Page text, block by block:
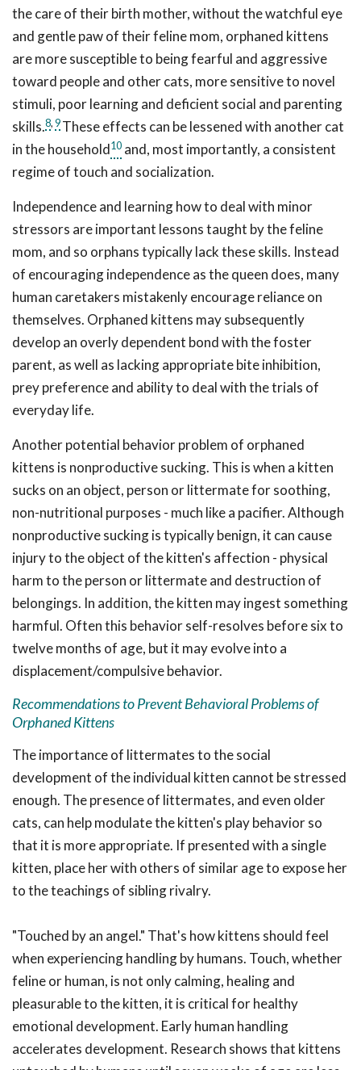
the care of their birth mother, without the watchful eye
and gentle paw of their feline mom, orphaned kittens
are more susceptible to being fearful and aggressive
toward people and other cats, more sensitive to novel
stimuli, poor learning and deficient social and parenting
skills.8,9These effects can be lessened with another cat
in the household10 and, most importantly, a consistent
regime of touch and socialization.
Independence and learning how to deal with minor
stressors are important lessons taught by the feline
mom, and so orphans typically lack these skills. Instead
of encouraging independence as the queen does, many
human caretakers mistakenly encourage reliance on
themselves. Orphaned kittens may subsequently
develop an overly dependent bond with the foster
parent, as well as lacking appropriate bite inhibition,
prey preference and ability to deal with the trials of
everyday life.
Another potential behavior problem of orphaned
kittens is nonproductive sucking. This is when a kitten
sucks on an object, person or littermate for soothing,
non-nutritional purposes - much like a pacifier. Although
nonproductive sucking is typically benign, it can cause
injury to the object of the kitten's affection - physical
harm to the person or littermate and destruction of
belongings. In addition, the kitten may ingest something
harmful. Often this behavior self-resolves before six to
twelve months of age, but it may evolve into a
displacement/compulsive behavior.
Recommendations to Prevent Behavioral Problems of
Orphaned Kittens
The importance of littermates to the social
development of the individual kitten cannot be stressed
enough. The presence of littermates, and even older
cats, can help modulate the kitten's play behavior so
that it is more appropriate. If presented with a single
kitten, place her with others of similar age to expose her
to the teachings of sibling rivalry.
"Touched by an angel." That's how kittens should feel
when experiencing handling by humans. Touch, whether
feline or human, is not only calming, healing and
pleasurable to the kitten, it is critical for healthy
emotional development. Early human handling
accelerates development. Research shows that kittens